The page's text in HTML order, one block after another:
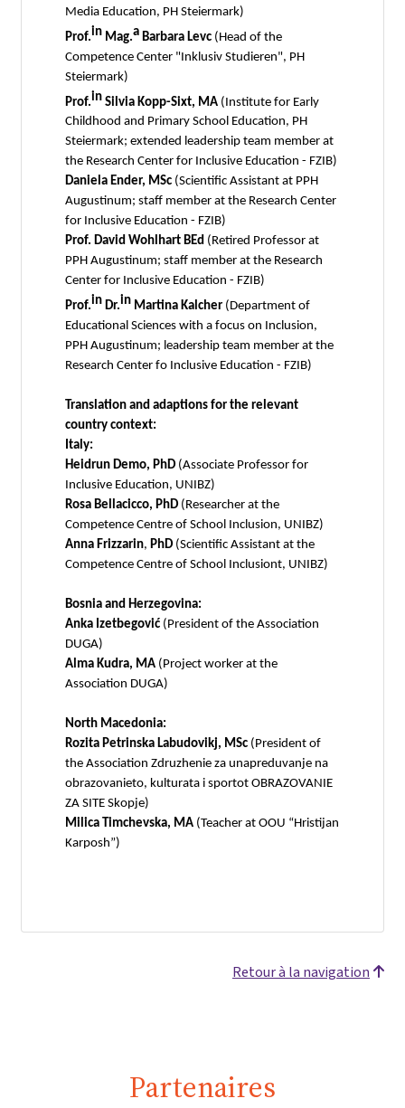
Media Education, PH Steiermark)
Prof.in Mag.a Barbara Levc (Head of the
Competence Center "Inklusiv Studieren", PH
Steiermark)
Prof.in Silvia Kopp-Sixt, MA (Institute for Early
Childhood and Primary School Education, PH
Steiermark; extended leadership team member at
the Research Center for Inclusive Education - FZIB)
Daniela Ender, MSc (Scientific Assistant at PPH
Augustinum; staff member at the Research Center
for Inclusive Education - FZIB)
Prof. David Wohlhart BEd (Retired Professor at
PPH Augustinum; staff member at the Research
Center for Inclusive Education - FZIB)
Prof.in Dr.in Martina Kalcher (Department of
Educational Sciences with a focus on Inclusion,
PPH Augustinum; leadership team member at the
Research Center fo Inclusive Education - FZIB)
Translation and adaptions for the relevant
country context:
Italy:
Heidrun Demo, PhD (Associate Professor for
Inclusive Education, UNIBZ)
Rosa Bellacicco, PhD (Researcher at the
Competence Centre of School Inclusion, UNIBZ)
Anna Frizzarin, PhD (Scientific Assistant at the
Competence Centre of School Inclusiont, UNIBZ)
Bosnia and Herzegovina:
Anka Izetbegović (President of the Association
DUGA)
Alma Kudra, MA (Project worker at the
Association DUGA)
North Macedonia:
Rozita Petrinska Labudovikj, MSc (President of
the Association Zdruzhenie za unapreduvanje na
obrazovanieto, kulturata i sportot OBRAZOVANIE
ZA SITE Skopje)
Milica Timchevska, MA (Teacher at OOU “Hristijan
Karposh”)
Retour à la navigation
Partenaires